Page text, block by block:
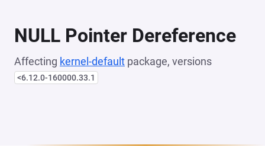
NULL Pointer Dereference
Affecting kernel-default package, versions
<6.12.0-160000.33.1